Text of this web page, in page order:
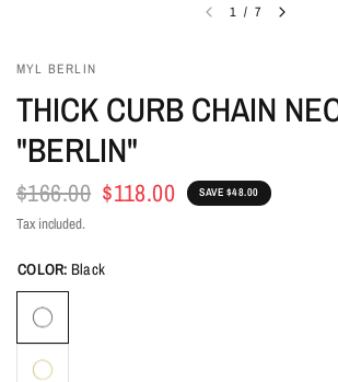
1 / 7
MYL BERLIN
THICK CURB CHAIN
"BERLIN"
$166.00 $118.00 SAVE $48.00
Tax included.
COLOR: Black